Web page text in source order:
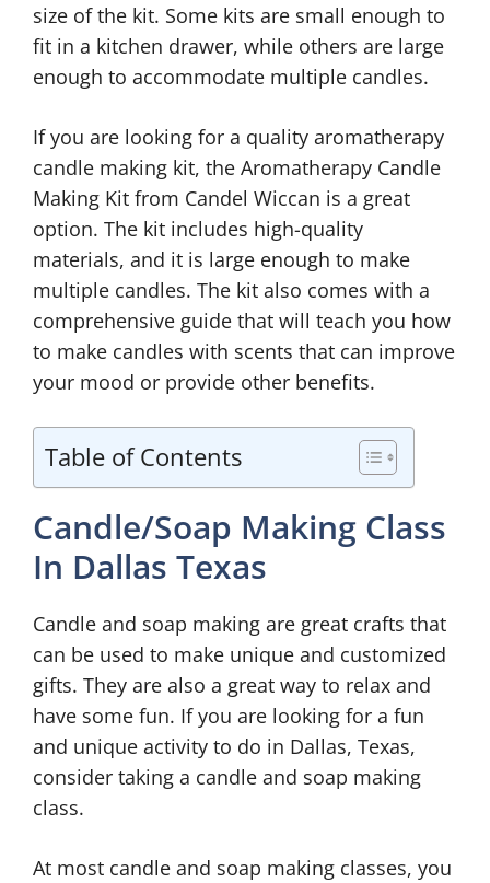
size of the kit. Some kits are small enough to
fit in a kitchen drawer, while others are large
enough to accommodate multiple candles.
If you are looking for a quality aromatherapy
candle making kit, the Aromatherapy Candle
Making Kit from Candel Wiccan is a great
option. The kit includes high-quality
materials, and it is large enough to make
multiple candles. The kit also comes with a
comprehensive guide that will teach you how
to make candles with scents that can improve
your mood or provide other benefits.
Table of Contents
Candle/Soap Making Class
In Dallas Texas
Candle and soap making are great crafts that
can be used to make unique and customized
gifts. They are also a great way to relax and
have some fun. If you are looking for a fun
and unique activity to do in Dallas, Texas,
consider taking a candle and soap making
class.
At most candle and soap making classes, you